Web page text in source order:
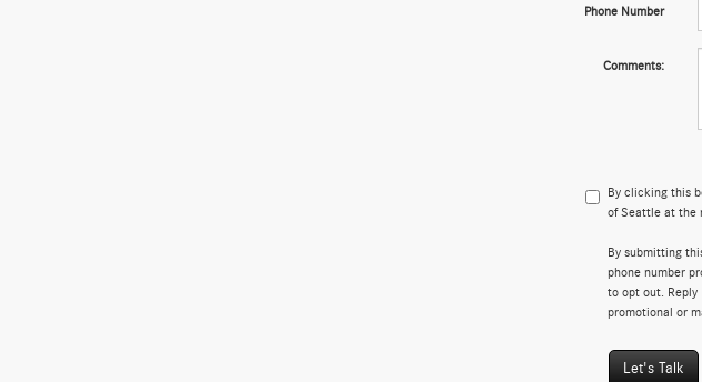
Phone Number
Comments:
By clicking this
of Seattle at the
By submitting
phone number
to opt out. Reply
promotional or
Let's Talk